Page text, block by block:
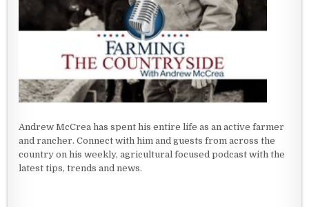
Andrew McCrea has spent his entire life as an active farmer
and rancher. Connect with him and guests from across the
country on his weekly, agricultural focused podcast with the
latest tips, trends and news.